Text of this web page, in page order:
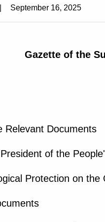
September 16, 2025
Gazette of the
Relevant Documents
of the
Protection on